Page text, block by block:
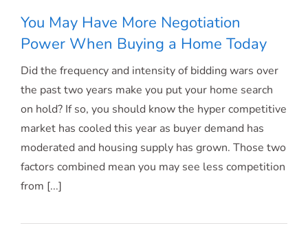
You May Have More Negotiation Power
When Buying a Home Today
You May Have More Negotiation
Power When Buying a Home Today
Did the frequency and intensity of bidding wars over
the past two years make you put your home search
on hold? If so, you should know the hyper competitive
market has cooled this year as buyer demand has
moderated and housing supply has grown. Those two
factors combined mean you may see less competition
from [...]